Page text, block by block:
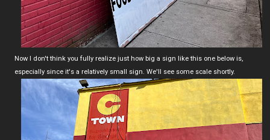
Now I don't think you fully realize just how big a sign like this one below is,
especially since it's a relatively small sign. We'll see some scale shortly.